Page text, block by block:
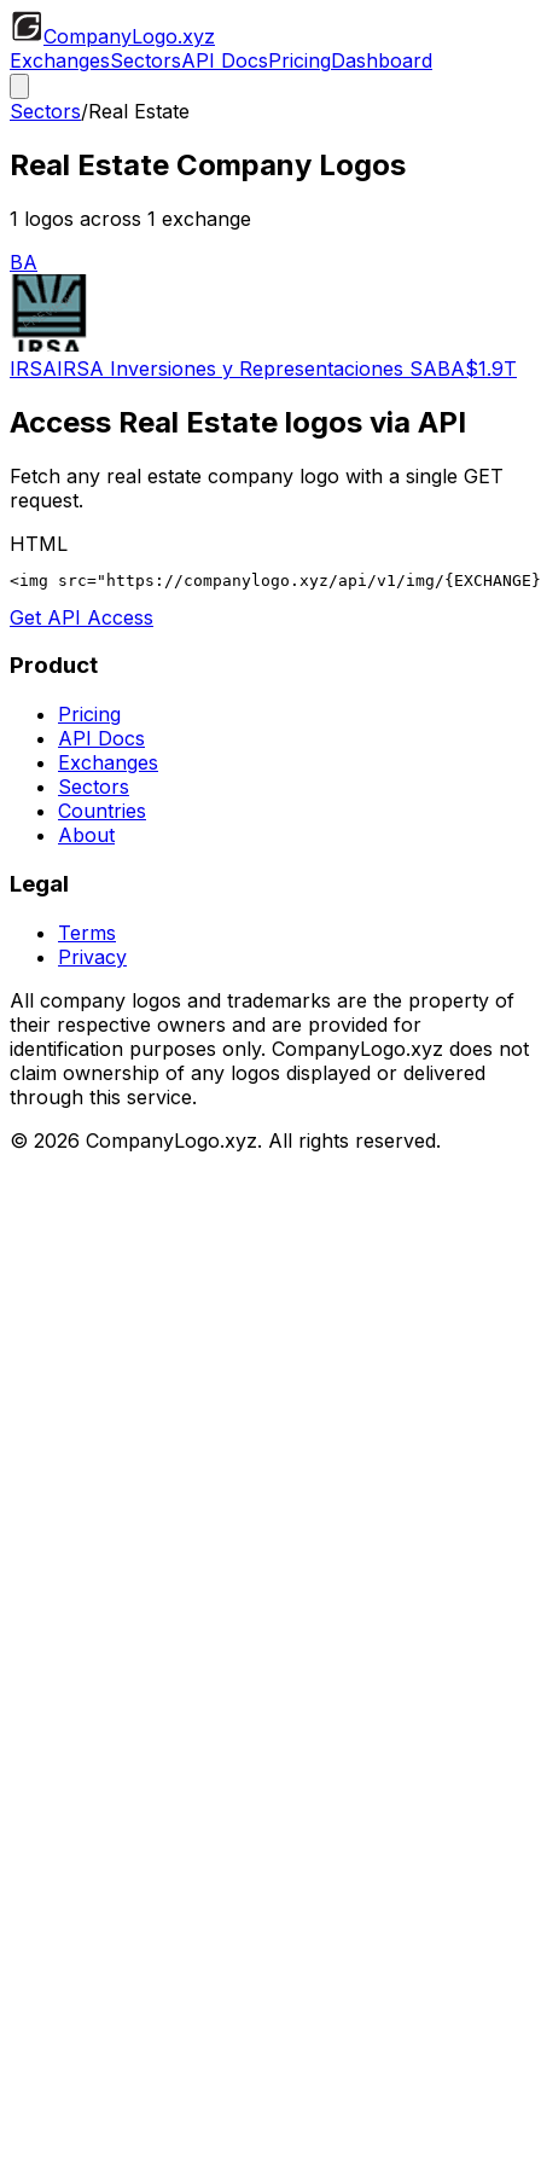
CompanyLogo.xyz
ExchangesSectorsAPI DocsPricingDashboard
Sectors/Real Estate
Real Estate Company Logos
1 logos across 1 exchange
BA
IRSAIRSA Inversiones y Representaciones SABA$1.9T
Access Real Estate logos via API
Fetch any real estate company logo with a single GET
request.
HTML
<img src="https://companylogo.xyz/api/v1/img/{EXCHANGE}/
Get API Access
Product
Pricing
API Docs
Exchanges
Sectors
Countries
About
Legal
Terms
Privacy
All company logos and trademarks are the property of
their respective owners and are provided for
identification purposes only. CompanyLogo.xyz does not
claim ownership of any logos displayed or delivered
through this service.
© 2026 CompanyLogo.xyz. All rights reserved.